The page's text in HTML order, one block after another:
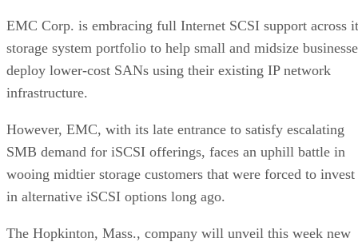
EMC Corp. is embracing full Internet SCSI support across
storage system portfolio to help small and midsize
deploy lower-cost SANs using their existing IP network
infrastructure.
However, EMC, with its late entrance to satisfy escalating
SMB demand for iSCSI offerings, faces an uphill battle in
wooing midtier storage customers that were forced to invest
in alternative iSCSI options long ago.
The Hopkinton, Mass., company will unveil this week new